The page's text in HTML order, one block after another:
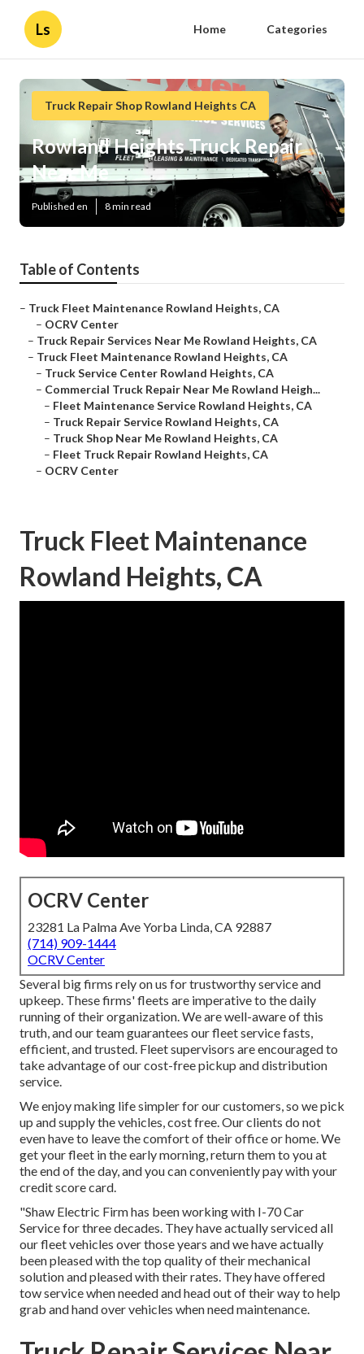
Ls Home Categories
Truck Repair Shop Rowland Heights CA
Rowland Heights Truck Repair
Near Me
Published en 8 min read
Table of Contents
– Truck Fleet Maintenance Rowland Heights, CA
– OCRV Center
– Truck Repair Services Near Me Rowland Heights, CA
– Truck Fleet Maintenance Rowland Heights, CA
– Truck Service Center Rowland Heights, CA
– Commercial Truck Repair Near Me Rowland Heigh...
– Fleet Maintenance Service Rowland Heights, CA
– Truck Repair Service Rowland Heights, CA
– Truck Shop Near Me Rowland Heights, CA
– Fleet Truck Repair Rowland Heights, CA
– OCRV Center
Truck Fleet Maintenance
Rowland Heights, CA
OCRV Center
23281 La Palma Ave Yorba Linda, CA 92887
(714) 909-1444
OCRV Center
Several big firms rely on us for trustworthy service and
upkeep. These firms' fleets are imperative to the daily
running of their organization. We are well-aware of this
truth, and our team guarantees our fleet service fasts,
efficient, and trusted. Fleet supervisors are encouraged to
take advantage of our cost-free pickup and distribution
service.
We enjoy making life simpler for our customers, so we pick
up and supply the vehicles, cost free. Our clients do not
even have to leave the comfort of their office or home. We
get your fleet in the early morning, return them to you at
the end of the day, and you can conveniently pay with your
credit score card.
"Shaw Electric Firm has been working with I-70 Car
Service for three decades. They have actually serviced all
our fleet vehicles over those years and we have actually
been pleased with the top quality of their mechanical
solution and pleased with their rates. They have offered
tow service when needed and head out of their way to help
grab and hand over vehicles when need maintenance.